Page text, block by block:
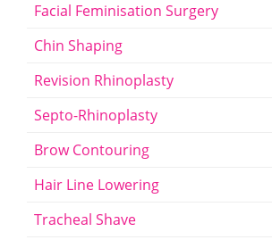
Facial Feminisation Surgery
Chin Shaping
Revision Rhinoplasty
Septo-Rhinoplasty
Brow Contouring
Hair Line Lowering
Tracheal Shave